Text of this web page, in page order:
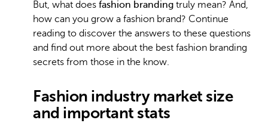
But, what does fashion branding truly mean? And,
how can you grow a fashion brand? Continue
reading to discover the answers to these questions
and find out more about the best fashion branding
secrets from those in the know.
Fashion industry market size
and important stats